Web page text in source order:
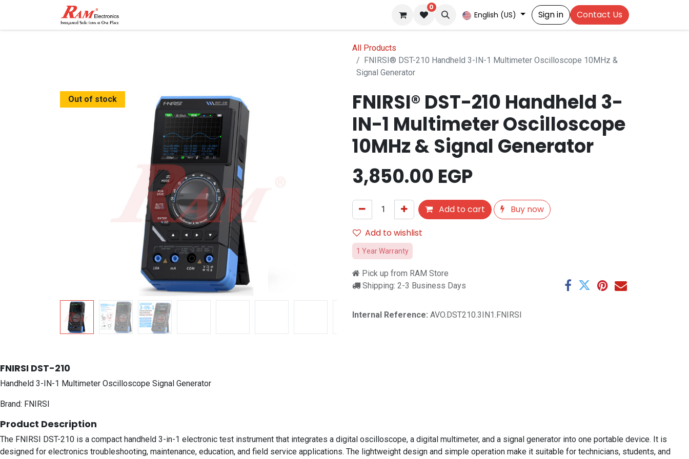
0
English (US) Sign in Contact Us
All Products
FNIRSI® DST-210 Handheld 3-IN-1 Multimeter Oscilloscope 10MHz &
Signal Generator
Out of stock
FNIRSI® DST-210 Handheld 3-
IN-1 Multimeter Oscilloscope
10MHz & Signal Generator
3,850.00 EGP
Add to cart
Buy now
Add to wishlist
1 Year Warranty
Pick up from RAM Store
Shipping: 2-3 Business Days
Internal Reference: AVO.DST210.3IN1.FNIRSI
FNIRSI DST-210
Handheld 3-IN-1 Multimeter Oscilloscope Signal Generator
Brand: FNIRSI
Product Description
The FNIRSI DST-210 is a compact handheld 3-in-1 electronic test instrument that integrates a digital oscilloscope, a digital multimeter, and a signal generator into one portable device. It is
designed for electronics troubleshooting, maintenance, education, and field service applications. The lightweight design and simple operation make it suitable for technicians, students, and